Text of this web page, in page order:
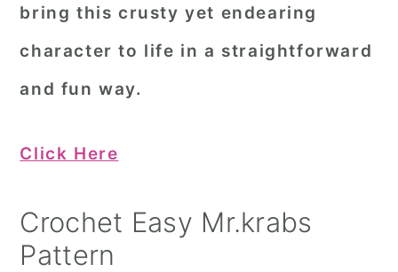
bring this crusty yet endearing
character to life in a straightforward
and fun way.
Click Here
Crochet Easy Mr.krabs
Pattern